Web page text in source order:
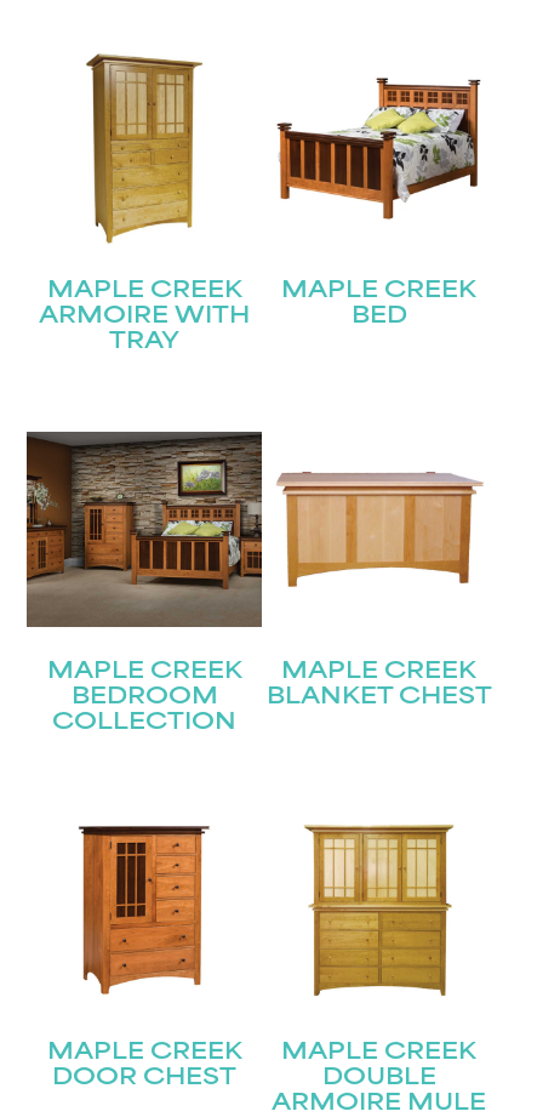
MAPLE CREEK
ARMOIRE WITH
TRAY
MAPLE CREEK
BED
MAPLE CREEK
BEDROOM
COLLECTION
MAPLE CREEK
BLANKET CHEST
MAPLE CREEK
DOOR CHEST
MAPLE CREEK
DOUBLE
ARMOIRE MULE
STAY UPDATED
Join our mailing list for the latest news!